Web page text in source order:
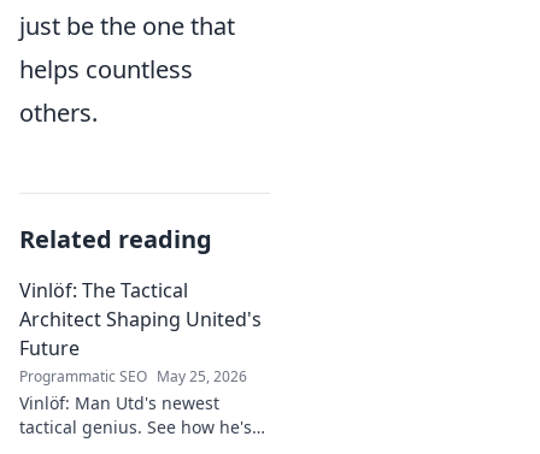
just be the one that
helps countless
others.
Related reading
Vinlöf: The Tactical
Architect Shaping United's
Future
Programmatic SEO May 25, 2026
Vinlöf: Man Utd's newest
tactical genius. See how he's